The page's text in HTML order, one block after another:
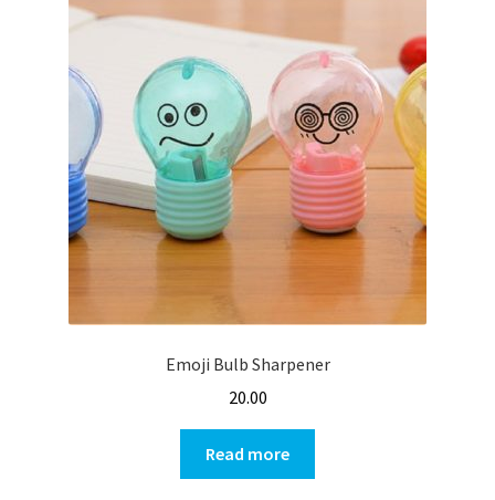
Emoji Bulb Sharpener
20.00
Read more